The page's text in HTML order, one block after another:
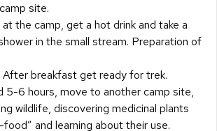
site.
the camp, get a hot drink and take a
in the small stream. Preparation of
After breakfast get ready for trek.
5-6 hours, move to another camp site,
wildlife, discovering medicinal plants
food” and learning about their use.